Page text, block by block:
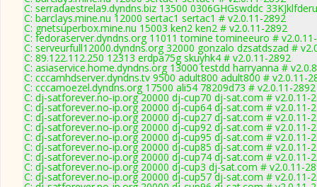
C: serradaestrela9.dyndns.biz 13500 0306GHGswddc
C: barclays.mine.nu 12000 sertac1 sertac1 # v2.0.11-2892
C: gnetsuperbox.mine.nu 15003 ken2 ken2 # v2.0.11-2892
C: fedoraserver.dyndns.org 11011 tomine tomineeuro #
C: serveurfull12000.dyndns.org 32000 gonzalo dzsatdszad #
C: 89.122.112.250 12313 erdpa75g skuyhk4 # v2.0.11-2892
C: asiaservice.home.dyndns.org 13000 testdd harryanna #
C: cccamhdserver.dyndns.tv 9500 adult800 adult800 # v2.0.11-
C: cccamoezel.dyndns.org 17500 ali54 78209d73 # v2.0.11-2892
C: dj-satforever.no-ip.org 20000 dj-cup70 dj-sat.com # v2.0.11-
C: dj-satforever.no-ip.org 20000 dj-cup64 dj-sat.com # v2.0.11-
C: dj-satforever.no-ip.org 20000 dj-cup27 dj-sat.com # v2.0.11-
C: dj-satforever.no-ip.org 20000 dj-cup92 dj-sat.com # v2.0.11-
C: dj-satforever.no-ip.org 20000 dj-cup95 dj-sat.com # v2.0.11-
C: dj-satforever.no-ip.org 20000 dj-cup85 dj-sat.com # v2.0.11-
C: dj-satforever.no-ip.org 20000 dj-cup74 dj-sat.com # v2.0.11-
C: dj-satforever.no-ip.org 20000 dj-cup3 dj-sat.com # v2.0.11-
C: dj-satforever.no-ip.org 20000 dj-cup57 dj-sat.com # v2.0.11-